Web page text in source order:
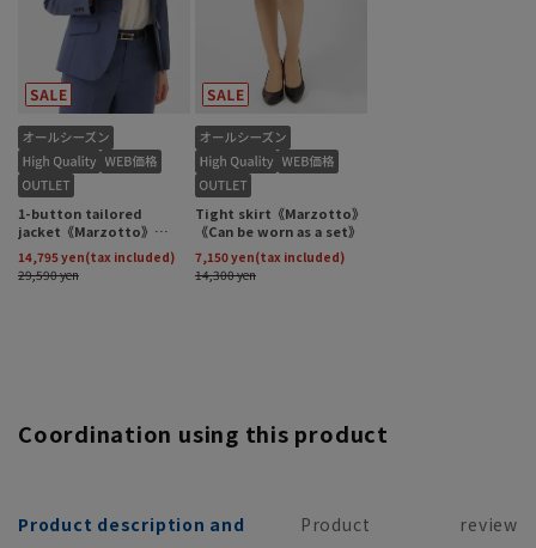
Coordination using this product
Product description and
Product
review